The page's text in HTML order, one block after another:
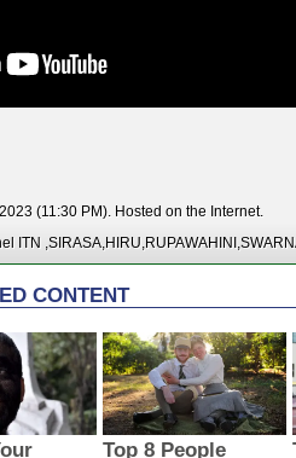
(11:30 PM). Hosted on the Internet.
ITN